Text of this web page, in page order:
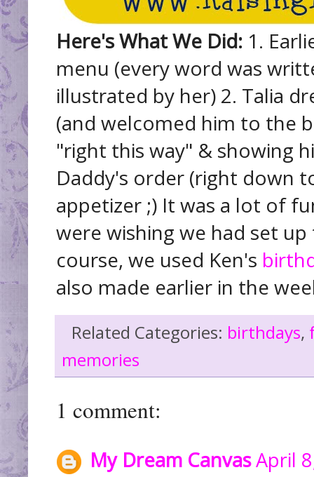
Here's What We Did: 1.
menu (every word was
illustrated by her) 2. Talia
(and welcomed him to the
"right this way" & showing
Daddy's order (right down
appetizer ;) It was a lot of
were wishing we had set
course, we used Ken's
also made earlier in the
Related Categories: birthdays,
memories
1 comment:
My Dream CanvasApril